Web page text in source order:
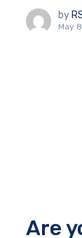
by
May
Are